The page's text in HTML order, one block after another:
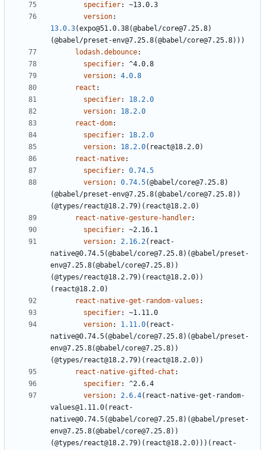
specifier:
~13.0.3
version:
13.0.3(expo@51.0.38(@babel/core@7.25.8)
(@babel/preset-env@7.25.8(@babel/core@7.25.8)))
lodash.debounce:
specifier:
^4.0.8
version:
4.0.8
react :
specifier:
18.2.0
version:
18.2.0
react-dom:
specifier:
18.2.0
version: 18.2.0(react@18.2.0)
react-native:
specifier:
0.74.5
version: 0.74.5(@babel/core@7.25.8)
(@babel/preset-env@7.25.8(@babel/core@7.25.8))
(@types/react@18.2.79)(react@18.2.0)
react-native-gesture-handler:
specifier:
~2.16.1
version: 2.16.2(react-
native@0.74.5(@babel/core@7.25.8)(@babel/preset-
env@7.25.8(@babel/core@7.25.8))
(@types/react@18.2.79)(react@18.2.0))
(react@18.2.0)
react-native-get-random-values :
specifier:
~1.11.0
version: 1.11.0(react-
native@0.74.5(@babel/core@7.25.8)(@babel/preset-
env@7.25.8(@babel/core@7.25.8))
(@types/react@18.2.79)(react@18.2.0))
react-native-gifted-chat :
specifier:
^2.6.4
version: 2.6.4(react-native-get-random-
values@1.11.0(react-
native@0.74.5(@babel/core@7.25.8)(@babel/preset-
env@7.25.8(@babel/core@7.25.8))
(@types/react@18.2.79)(react@18.2.0)))(react-